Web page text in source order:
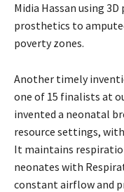
Midia Hassan using
prosthetics to
poverty zones.
Another timely
one of 15 finalists at
invented a neonatal
resource settings,
It maintains
neonates with
constant airflow and